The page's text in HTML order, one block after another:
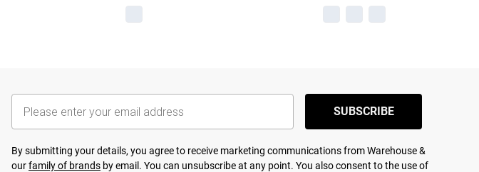
SUBSCRIBE
By submitting your details, you agree to receive marketing communications from Warehouse &
ourfamily of brands by email. You can unsubscribe at any point. You also consent to the use of